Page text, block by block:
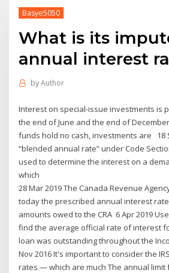
Basye5050
What is its
annual interest
byAuthor
Interest on special-issue investments is
the end of June and the end of
funds hold no cash, investments are 18
“blended annual rate” under Code
used to determine the interest on a
which
28 Mar 2019 The Canada Revenue
today the prescribed annual interest
amounts owed to the CRA 6 Apr 2019
find the average official rate of interest
loan was outstanding throughout the
Nov 2016 It's important to consider the
rates — which are much The annual limit